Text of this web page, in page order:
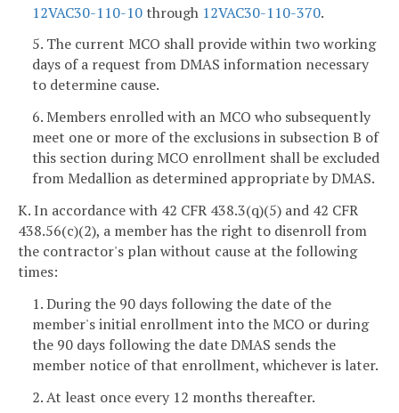
12VAC30-110-10through 12VAC30-110-370.
5. The current MCO shall provide within two working
days of a request from DMAS information necessary
to determine cause.
6. Members enrolled with an MCO who subsequently
meet one or more of the exclusions in subsection B of
this section during MCO enrollment shall be excluded
from Medallion as determined appropriate by DMAS.
K. In accordance with 42 CFR 438.3(q)(5) and 42 CFR
438.56(c)(2), a member has the right to disenroll from
the contractor's plan without cause at the following
times:
1. During the 90 days following the date of the
member's initial enrollment into the MCO or during
the 90 days following the date DMAS sends the
member notice of that enrollment, whichever is later.
2. At least once every 12 months thereafter.